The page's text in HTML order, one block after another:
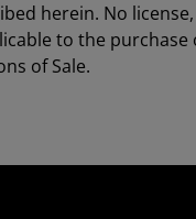
herein. No
to the purchase
of Sale.